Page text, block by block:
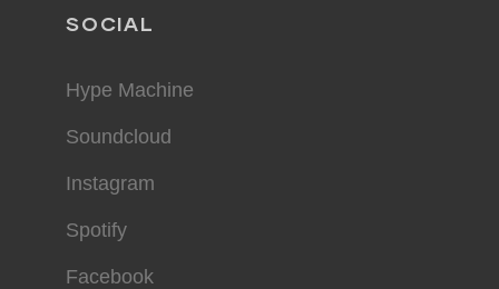
SOCIAL
Hype Machine
Soundcloud
Instagram
Spotify
Facebook